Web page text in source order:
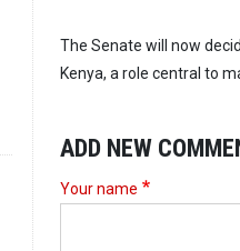
The Senate will now
Kenya, a role central to
ADD NEW
Your name